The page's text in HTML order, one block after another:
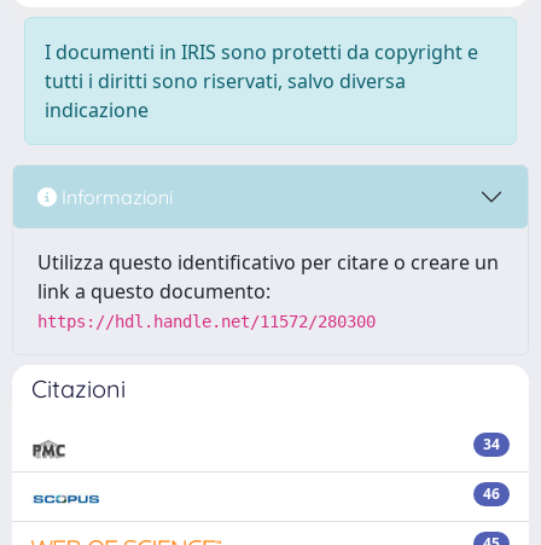
I documenti in IRIS sono protetti da copyright e
tutti i diritti sono riservati, salvo diversa
indicazione
Informazioni
Utilizza questo identificativo per citare o creare un
link a questo documento:
https://hdl.handle.net/11572/280300
Citazioni
34
46